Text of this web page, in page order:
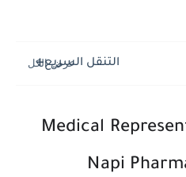
التنقل السريع
Medical
Napi